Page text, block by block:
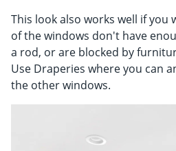
This look also works well if you
of the windows don't have
a rod, or are blocked by
Use Draperies where you can
the other windows.